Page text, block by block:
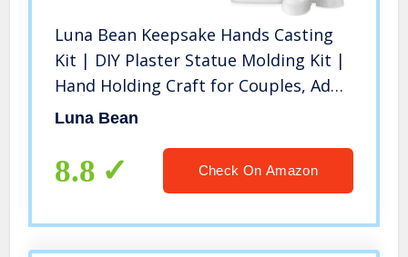
Luna Bean Keepsake Hands Casting
Kit | DIY Plaster Statue Molding Kit |
Hand Holding Craft for Couples, Adult
& Child, Wedding, Friends,
Luna Bean
8.8 Check On Amazon